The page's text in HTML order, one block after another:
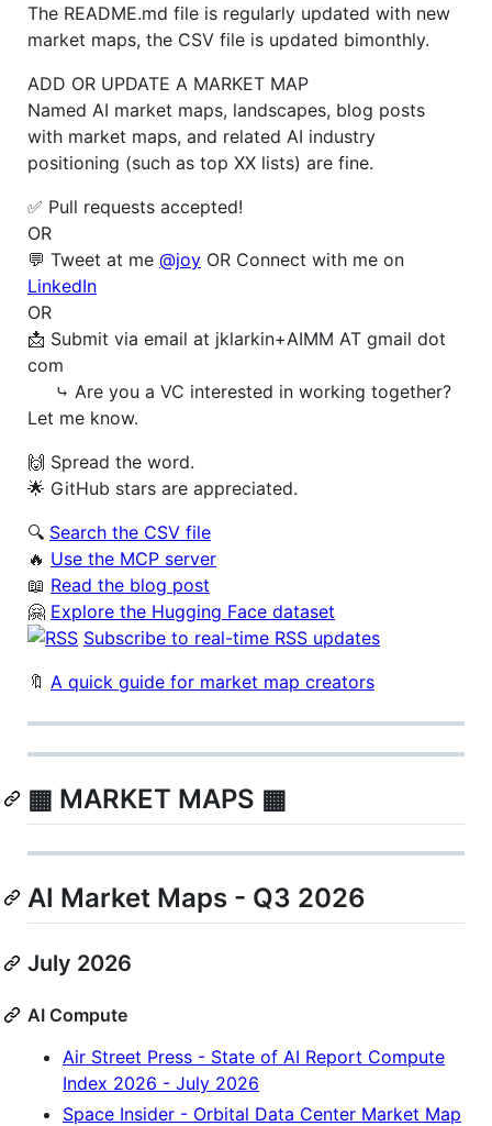
The README.md file is regularly updated with new
market maps, the CSV file is updated bimonthly.
ADD OR UPDATE A MARKET MAP
Named AI market maps, landscapes, blog posts
with market maps, and related AI industry
positioning (such as top XX lists) are fine.
✅ Pull requests accepted!
OR
💬 Tweet at me @joy OR Connect with me on
LinkedIn
OR
📩 Submit via email at jklarkin+AIMM AT gmail dot
com
⤷ Are you a VC interested in working together?
Let me know.
🙌 Spread the word.
🌟 GitHub stars are appreciated.
🔍 Search the CSV file
️‍🔥 Use the MCP server
📖 Read the blog post
🤗 Explore the Hugging Face dataset
Subscribe to real-time RSS updates
🔖 A quick guide for market map creators
▦ MARKET MAPS ▦
AI Market Maps - Q3 2026
July 2026
AI Compute
Air Street Press - State of AI Report Compute
Index 2026 - July 2026
Space Insider - Orbital Data Center Market Map